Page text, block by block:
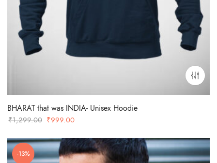
BHARAT that was INDIA- Unisex Hoodie
₹1,299.00 Original
was:
₹1,299.00.
₹999.00
is:
₹999.00.
-13%